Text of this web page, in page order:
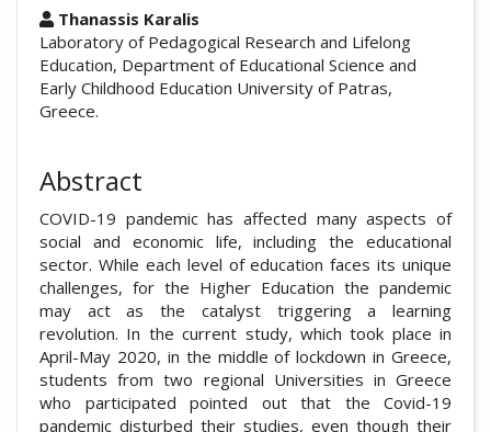
Thanassis Karalis
Laboratory of Pedagogical Research and Lifelong
Education, Department of Educational Science and
Early Childhood Education University of Patras,
Greece.
Abstract
COVID-19 pandemic has affected many aspects of
social and economic life, including the educational
sector. While each level of education faces its unique
challenges, for the Higher Education the pandemic
may act as the catalyst triggering a learning
revolution. In the current study, which took place in
April-May 2020, in the middle of lockdown in Greece,
students from two regional Universities in Greece
who participated pointed out that the Covid-19
pandemic disturbed their studies, even though their